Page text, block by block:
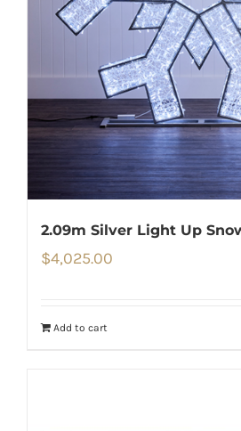
2.09m Silver Light Up
$4,025.00
Add to cart